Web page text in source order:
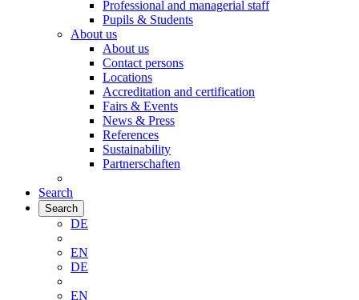
Professional and managerial staff
Pupils & Students
About us
About us
Contact persons
Locations
Accreditation and certification
Fairs & Events
News & Press
References
Sustainability
Partnerschaften
Search
Search
DE
EN
DE
EN